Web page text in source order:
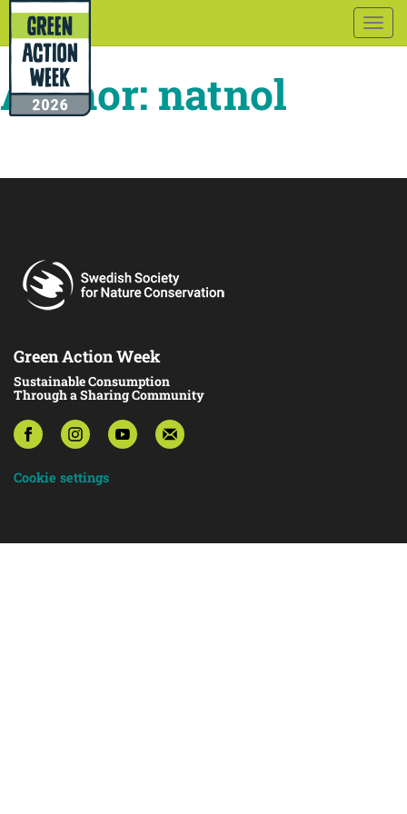
Author: natnol
Green Action Week
Sustainable Consumption
Through a Sharing Community
Cookie settings